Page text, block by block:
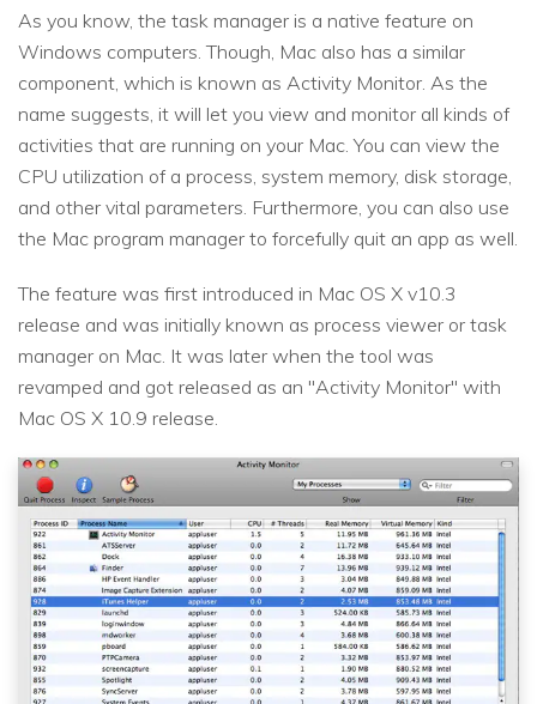
As you know, the task manager is a native feature on
Windows computers. Though, Mac also has a similar
component, which is known as Activity Monitor. As the
name suggests, it will let you view and monitor all kinds of
activities that are running on your Mac. You can view the
CPU utilization of a process, system memory, disk storage,
and other vital parameters. Furthermore, you can also use
the Mac program manager to forcefully quit an app as well.
The feature was first introduced in Mac OS X v10.3
release and was initially known as process viewer or task
manager on Mac. It was later when the tool was
revamped and got released as an "Activity Monitor" with
Mac OS X 10.9 release.